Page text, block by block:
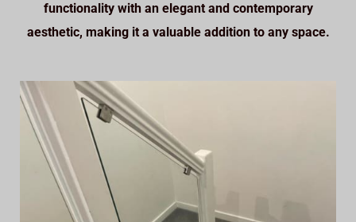
functionality with an elegant and contemporary
aesthetic, making it a valuable addition to any space.